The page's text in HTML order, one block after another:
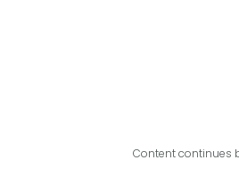
Content continues